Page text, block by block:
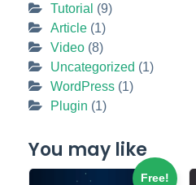
Tutorial (9)
Article (1)
Video (8)
Uncategorized (1)
WordPress (1)
Plugin (1)
You may like
Free!